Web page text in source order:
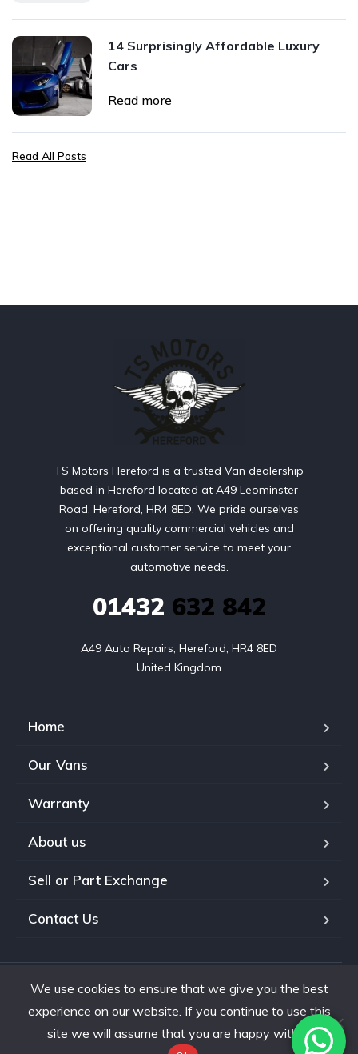
14 Surprisingly Affordable Luxury
Cars
Read more
Read All Posts
TS Motors Hereford is a trusted Van dealership
based in Hereford located at A49 Leominster
Road, Hereford, HR4 8ED. We pride ourselves
on offering quality commercial vehicles and
exceptional customer service to meet your
automotive needs.
01432 632 842
A49 Auto Repairs, Hereford, HR4 8ED
United Kingdom
Home
Our Vans
Warranty
About us
Sell or Part Exchange
Contact Us
Copyright © 2026. All Rights Reserved.
We use cookies to ensure that we give you the best
experience on our website. If you continue to use this
site we will assume that you are happy with it.